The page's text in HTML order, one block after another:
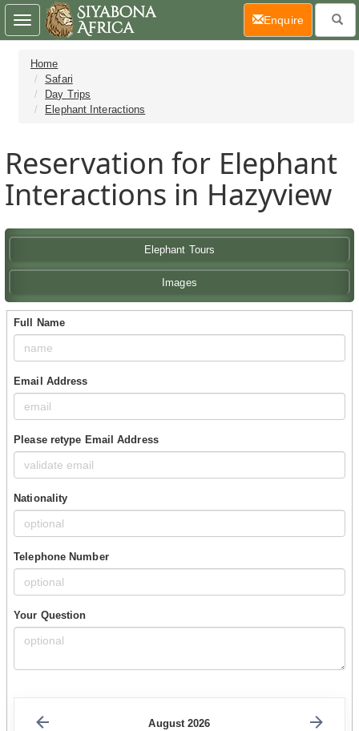
Home
Safari
Day Trips
Elephant Interactions
Reservation for Elephant
Interactions in Hazyview
Elephant Tours
Images
Full Name
Email Address
Please retype Email Address
Nationality
Telephone Number
Your Question
August 2026
Toggle
navigation
Enquire(current)